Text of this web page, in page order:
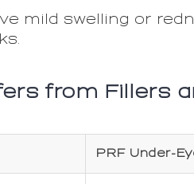
mild swelling or
from Fillers
PRF Under-